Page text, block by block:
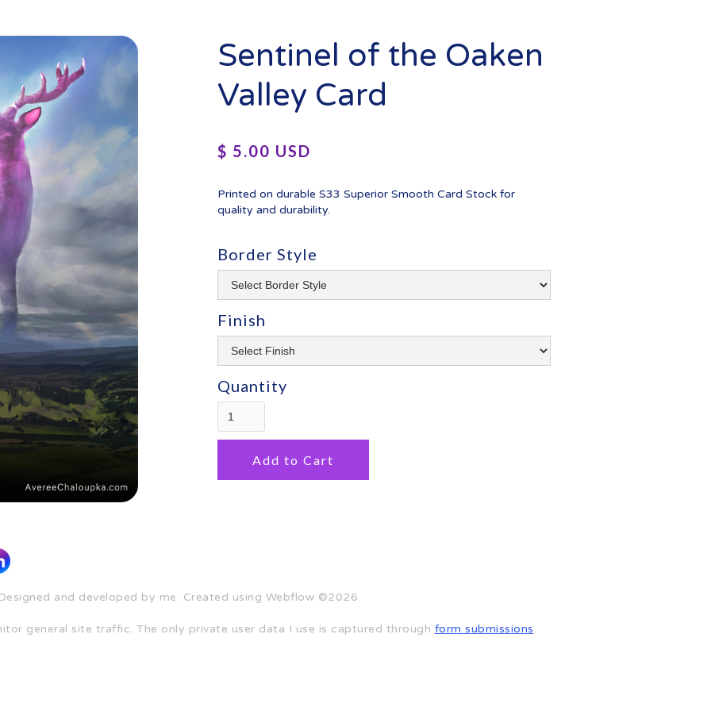
Sentinel of the Oaken
Valley Card
$ 5.00 USD
Printed on durable S33 Superior Smooth Card Stock for
quality and durability.
Border Style
Finish
Quantity
and developed by me. Created using Webflow ©2026
general site traffic. The only private user data I use is captured through form submissions.